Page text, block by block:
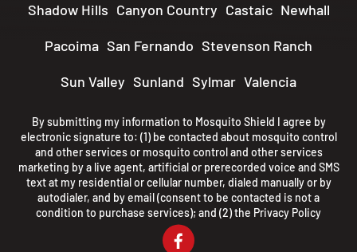
Shadow Hills Canyon Country Castaic Newhall
Pacoima San Fernando Stevenson Ranch
Sun Valley Sunland Sylmar Valencia
By submitting my information to Mosquito Shield I agree by
electronic signature to: (1) be contacted about mosquito control
and other services or mosquito control and other services
marketing by a live agent, artificial or prerecorded voice and SMS
text at my residential or cellular number, dialed manually or by
autodialer, and by email (consent to be contacted is not a
condition to purchase services); and (2) the Privacy Policy